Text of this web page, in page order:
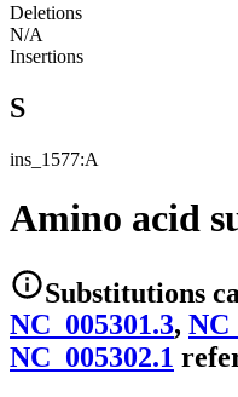
Deletions
N/A
Insertions
S
ins_1577:A
Amino acid
Substitutions
NC_005301.3,
NC_005302.1